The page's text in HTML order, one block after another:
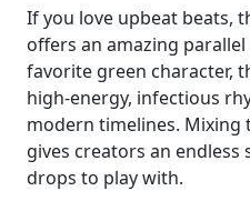
If you love upbeat beats,
offers an amazing
favorite green character,
high-energy, infectious
modern timelines. Mixing
gives creators an
drops to play with.